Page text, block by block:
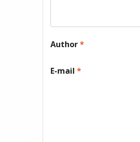
Author*
E-mail *